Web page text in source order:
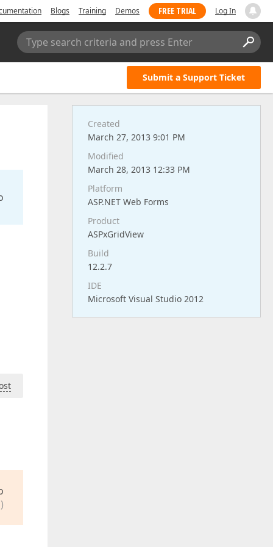
Blogs Training Demos FREE TRIAL Log In
Type search criteria and press Enter
Submit a Support Ticket
Created
March 27, 2013 9:01 PM
Modified
March 28, 2013 12:33 PM
Platform
ASP.NET Web Forms
Product
ASPxGridView
Build
12.2.7
IDE
Microsoft Visual Studio 2012